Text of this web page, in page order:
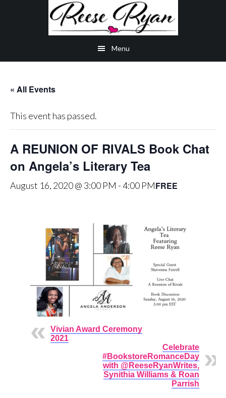
Menu
« All Events
This event has passed.
A REUNION OF RIVALS Book Chat
on Angela’s Literary Tea
August 16, 2020 @ 3:00 PM -4:00 PMFREE
Vivian Award Ceremony
2021
Celebrate
#BookstoreRomanceDay
with @ReeseRyanWrites,
Synithia Williams & Roan
Parrish